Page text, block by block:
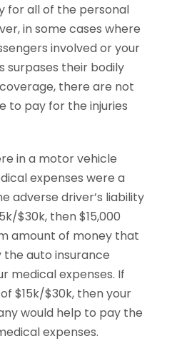
for all of the personal
in some cases where
involved or your
surpases their bodily
there are not
to pay for the injuries
in a motor vehicle
expenses were a
adverse driver’s liability
$30k, then $15,000
amount of money that
auto insurance
medical expenses. If
$15k/$30k, then your
would help to pay the
expenses.